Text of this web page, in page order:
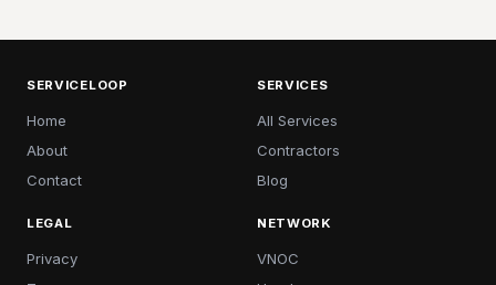
SERVICELOOP
Home
About
Contact
SERVICES
All Services
Contractors
Blog
LEGAL
Privacy
NETWORK
VNOC